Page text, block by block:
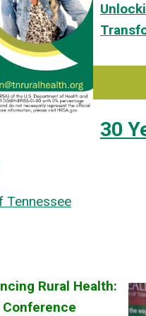
30
Tennessee
Rural Health: